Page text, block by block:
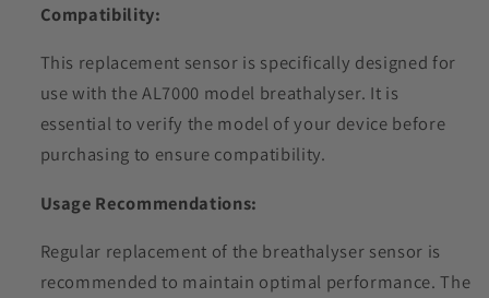
Compatibility:
This replacement sensor is specifically designed for
use with the AL7000 model breathalyser. It is
essential to verify the model of your device before
purchasing to ensure compatibility.
Usage Recommendations:
Regular replacement of the breathalyser sensor is
recommended to maintain optimal performance. The